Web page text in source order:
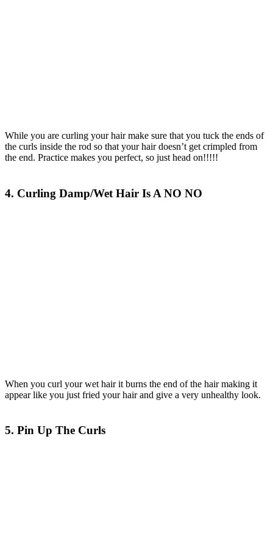
While you are curling your hair make sure that you tuck the ends of
the curls inside the rod so that your hair doesn’t get crimpled from
the end. Practice makes you perfect, so just head on!!!!!
4. Curling Damp/Wet Hair Is A NO NO
When you curl your wet hair it burns the end of the hair making it
appear like you just fried your hair and give a very unhealthy look.
5. Pin Up The Curls